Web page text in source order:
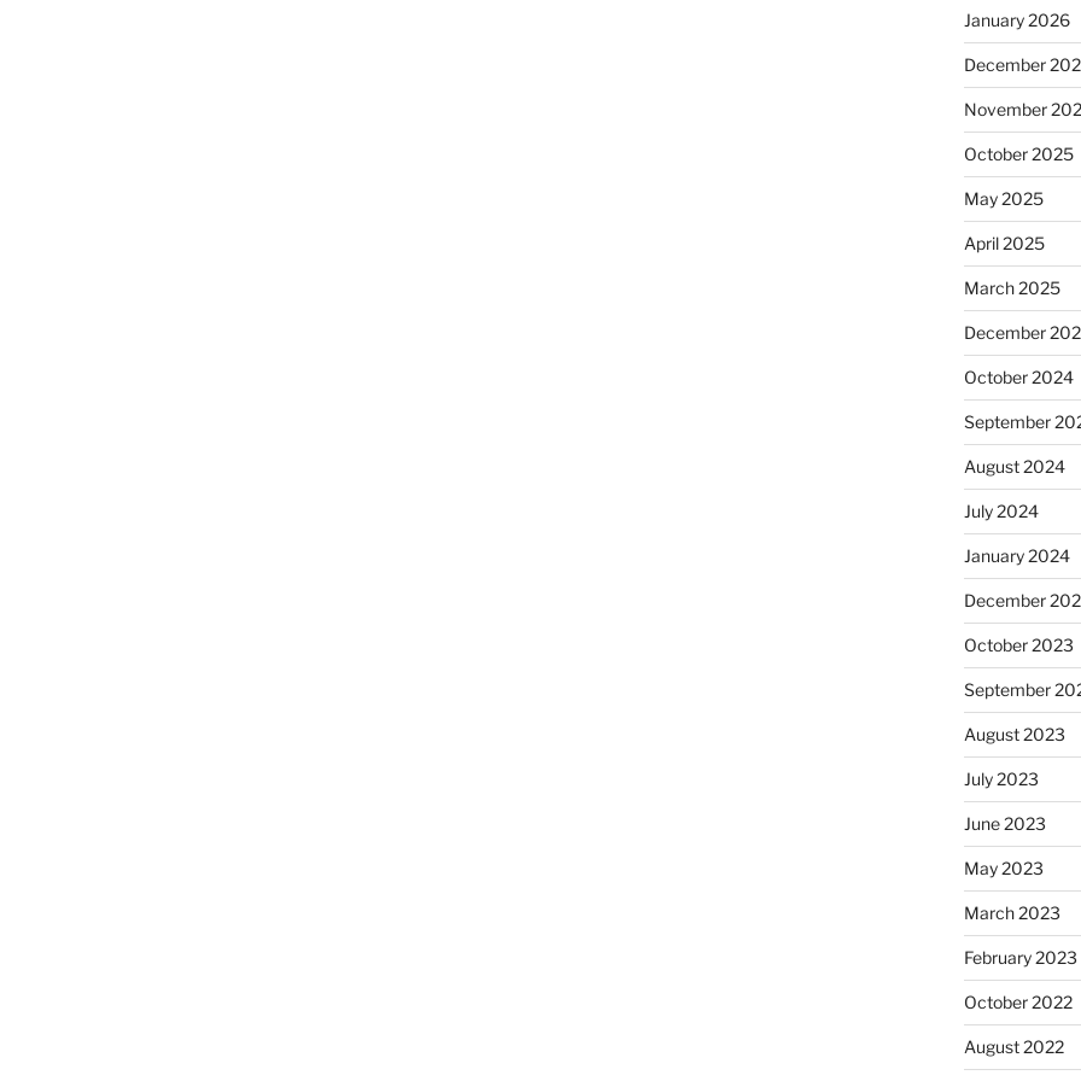
January 2026
December
November
October 2025
May 2025
April 2025
March 2025
December
October 2024
September
August 2024
July 2024
January 2024
December
October 2023
September
August 2023
July 2023
June 2023
May 2023
March 2023
February 2023
October 2022
August 2022